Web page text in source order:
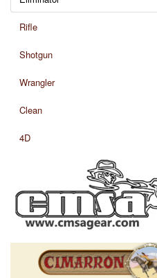
Rifle
Shotgun
Wrangler
Clean
4D